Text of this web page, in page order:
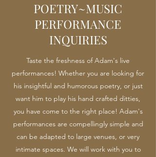
POETRY~MUSIC
PERFORMANCE
INQUIRIES
Taste the freshness of Adam's live
performances! Whether you are looking for
his insightful and humorous poetry, or just
want him to play his hand crafted ditties,
you have come to the right place! Adam's
performances are compellingly simple and
can be adapted to large venues, or very
intimate spaces. We will work with you to